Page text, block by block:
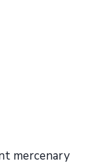
mercenary